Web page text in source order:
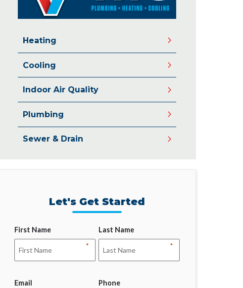
Heating
Cooling
Indoor Air Quality
Plumbing
Sewer & Drain
Let's Get Started
First Name
*
Last Name
*
Email Phone